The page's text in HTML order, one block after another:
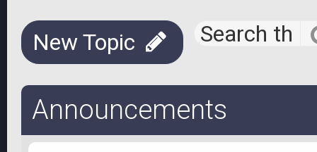
New Topic
Announcements